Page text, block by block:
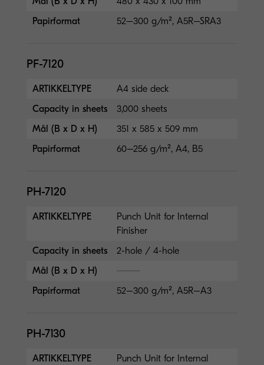
Papirformat
52–300 g/m², A5R–SRA3
PF-7120
ARTIKKELTYPE
A4 side deck
Capacity in sheets
3,000 sheets
Mål (B x D x H)
351 x 585 x 509 mm
Papirformat
60–256 g/m², A4, B5
PH-7120
ARTIKKELTYPE
Punch Unit for Internal
Finisher
Capacity in sheets
2-hole / 4-hole
Mål (B x D x H)
Papirformat
52–300 g/m², A5R–A3
PH-7130
ARTIKKELTYPE
Punch Unit for Internal